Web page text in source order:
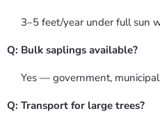
3–5 feet/year under full sun
Q: Bulk saplings available?
Yes — government,
Q: Transport for large trees?